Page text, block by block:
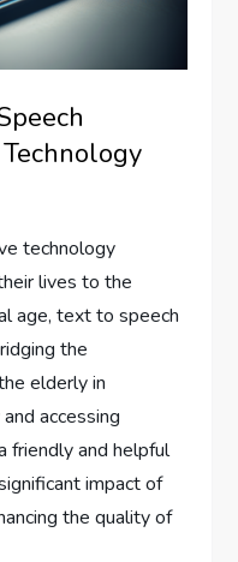
technology
lives to the
age, text to speech
the
elderly in
accessing
friendly and helpful
impact of
the quality of